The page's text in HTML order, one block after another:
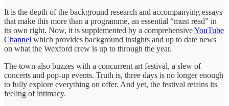
It is the depth of the background research and accompanying essays
that make this more than a programme, an essential “must read” in
its own right. Now, it is supplemented by a comprehensiveYouTube
Channel which provides background insights and up to date news
on what the Wexford crew is up to through the year.
The town also buzzes with a concurrent art festival, a slew of
concerts and pop-up events. Truth is, three days is no longer enough
to fully explore everything on offer. And yet, the festival retains its
feeling of intimacy.